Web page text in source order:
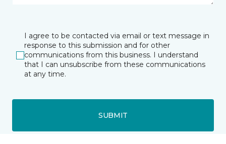
I agree to be contacted via email or text message in
response to this submission and for other
communications from this business. I understand
that I can unsubscribe from these communications
at any time.
SUBMIT